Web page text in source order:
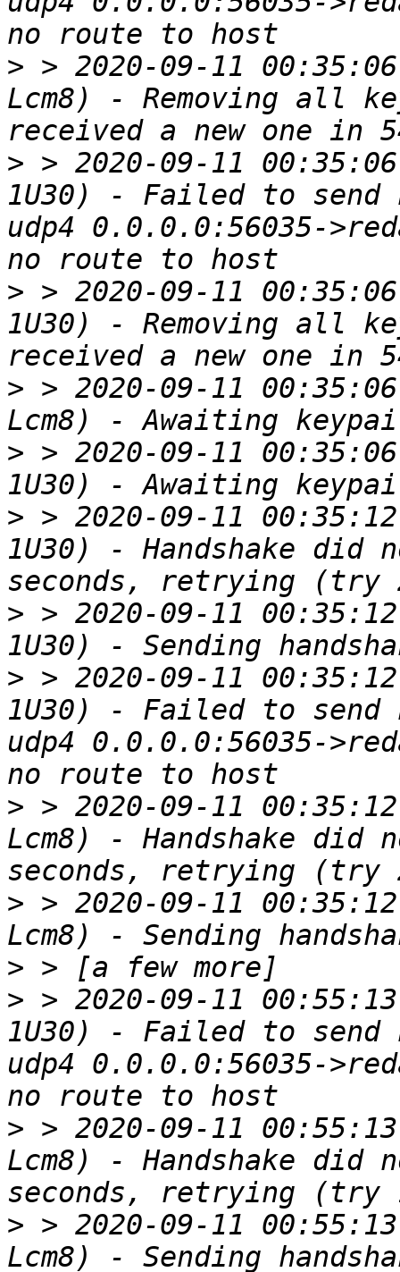
> > 2020-09-11
Lcm8) - Removing all
> > 2020-09-11
1U30) - Failed to
udp4 0.0.0.0:56035-
> > 2020-09-11
1U30) - Removing all
> > 2020-09-11
> > 2020-09-11
> > 2020-09-11
1U30) - Handshake did
> > 2020-09-11
> > 2020-09-11
1U30) - Failed to
udp4 0.0.0.0:56035-
> > 2020-09-11
Lcm8) - Handshake
> > 2020-09-11
>
> > 2020-09-11
1U30) - Failed to
udp4 0.0.0.0:56035-
> > 2020-09-11
Lcm8) - Handshake
> > 2020-09-11